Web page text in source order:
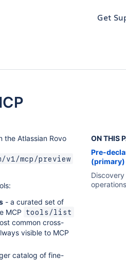
Get
ON THIS
Pre-
Discovery
operations
the Atlassian Rovo
mcp/preview
- a curated set of
MCP
tools/list
common cross-
visible to MCP
catalog of fine-